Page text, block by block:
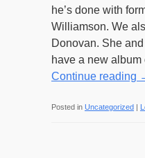
he’s done with
Williamson. We
Donovan. She
have a new
Continue reading
Posted in Uncategorized |